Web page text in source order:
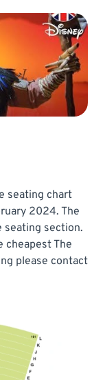
seating chart
2024. The
seating section.
cheapest The
please contact